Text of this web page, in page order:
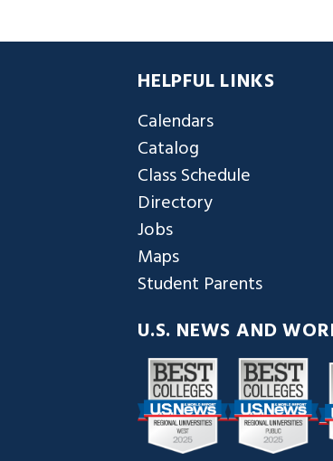
HELPFUL LINKS
Calendars
Catalog
Class Schedule
Directory
Jobs
Maps
Student Parents
U.S. NEWS AND